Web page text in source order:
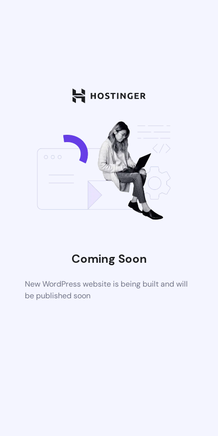
Coming Soon
New WordPress website is being built and will
be published soon